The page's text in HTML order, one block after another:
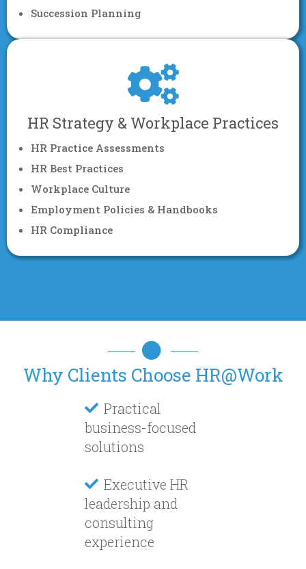
Succession Planning
HR Strategy & Workplace Practices
HR Practice Assessments
HR Best Practices
Workplace Culture
Employment Policies & Handbooks
HR Compliance
Why Clients Choose HR@Work
Practical
business-focused
solutions
Executive HR
leadership and
consulting
experience